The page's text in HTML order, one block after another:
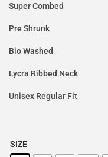
Super Combed
Pre Shrunk
Bio Washed
Lycra Ribbed Neck
Unisex Regular Fit
SIZE